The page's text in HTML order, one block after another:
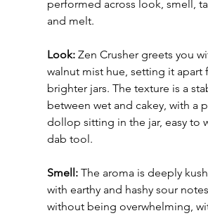
performed across look, smell,
and melt.
Look: Zen Crusher greets you
walnut mist hue, setting it apart
brighter jars. The texture is a
between wet and cakey, with a
dollop sitting in the jar, easy to
dab tool.
Smell: The aroma is deeply
with earthy and hashy sour
without being overwhelming,